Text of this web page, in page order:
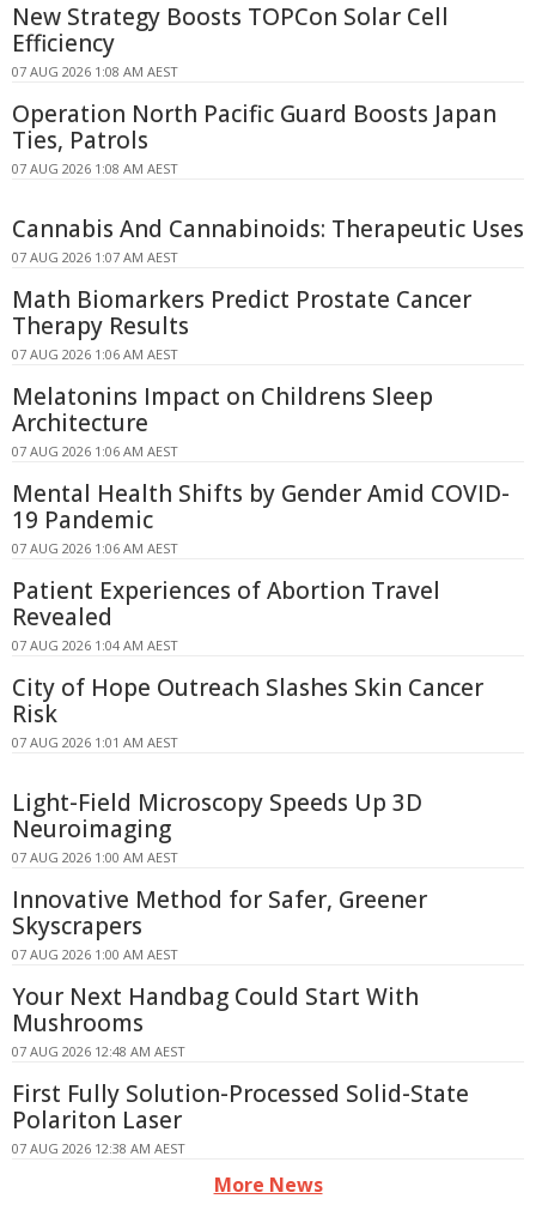
New Strategy Boosts TOPCon Solar Cell
Efficiency
07 AUG 2026 1:08 AM AEST
Operation North Pacific Guard Boosts Japan
Ties, Patrols
07 AUG 2026 1:08 AM AEST
Cannabis And Cannabinoids: Therapeutic Uses
07 AUG 2026 1:07 AM AEST
Math Biomarkers Predict Prostate Cancer
Therapy Results
07 AUG 2026 1:06 AM AEST
Melatonins Impact on Childrens Sleep
Architecture
07 AUG 2026 1:06 AM AEST
Mental Health Shifts by Gender Amid COVID-
19 Pandemic
07 AUG 2026 1:06 AM AEST
Patient Experiences of Abortion Travel
Revealed
07 AUG 2026 1:04 AM AEST
City of Hope Outreach Slashes Skin Cancer
Risk
07 AUG 2026 1:01 AM AEST
Light-Field Microscopy Speeds Up 3D
Neuroimaging
07 AUG 2026 1:00 AM AEST
Innovative Method for Safer, Greener
Skyscrapers
07 AUG 2026 1:00 AM AEST
Your Next Handbag Could Start With
Mushrooms
07 AUG 2026 12:48 AM AEST
First Fully Solution-Processed Solid-State
Polariton Laser
07 AUG 2026 12:38 AM AEST
More News